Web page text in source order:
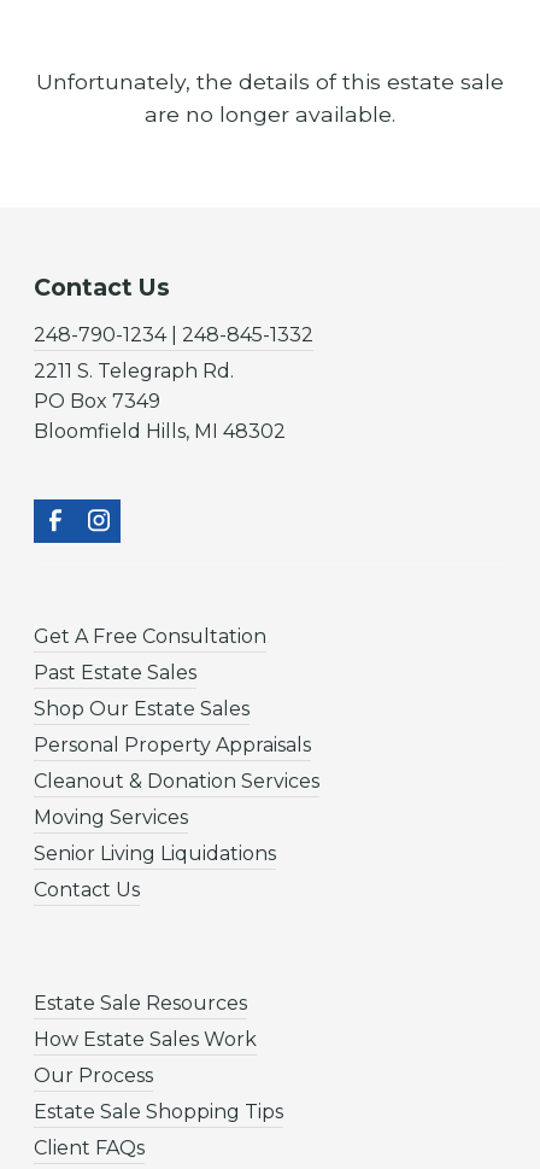
Unfortunately, the details of this estate sale
are no longer available.
Contact Us
248-790-1234 | 248-845-1332
2211 S. Telegraph Rd.
PO Box 7349
Bloomfield Hills, MI 48302
Get A Free Consultation
Past Estate Sales
Shop Our Estate Sales
Personal Property Appraisals
Cleanout & Donation Services
Moving Services
Senior Living Liquidations
Contact Us
Estate Sale Resources
How Estate Sales Work
Our Process
Estate Sale Shopping Tips
Client FAQs